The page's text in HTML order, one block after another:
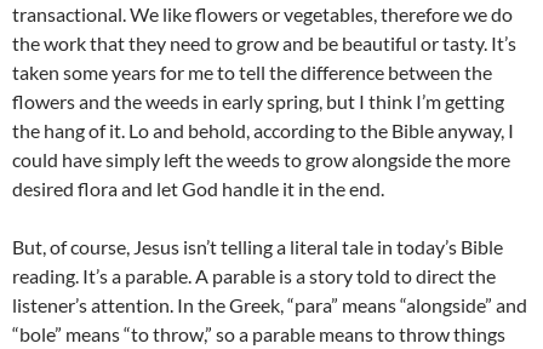
transactional. We like flowers or vegetables, therefore we do
the work that they need to grow and be beautiful or tasty. It’s
taken some years for me to tell the difference between the
flowers and the weeds in early spring, but I think I’m getting
the hang of it. Lo and behold, according to the Bible anyway, I
could have simply left the weeds to grow alongside the more
desired flora and let God handle it in the end.
But, of course, Jesus isn’t telling a literal tale in today’s Bible
reading. It’s a parable. A parable is a story told to direct the
listener’s attention. In the Greek, “para” means “alongside” and
“bole” means “to throw,” so a parable means to throw things